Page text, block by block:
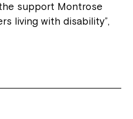
support Montrose
living with disability”,